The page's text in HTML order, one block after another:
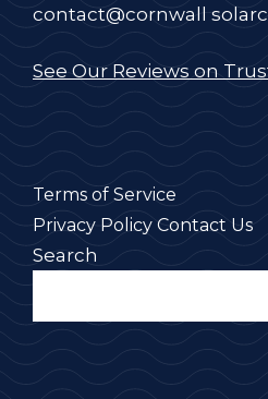
contact@cornwall
See Our Reviews on
Terms of Service
Privacy Policy Contact Us
Search